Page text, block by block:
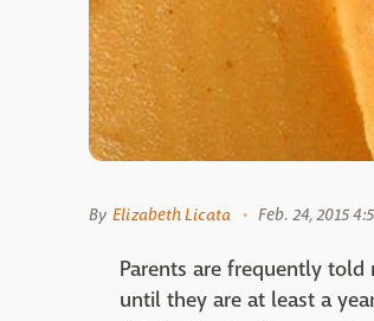
By Elizabeth Licata Feb. 24, 2015
Parents are frequently
until they are at least a